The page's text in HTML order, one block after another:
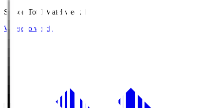
Season Total Matchweek 1
Where to watch